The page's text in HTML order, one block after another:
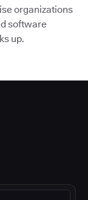
organizations
software
up.